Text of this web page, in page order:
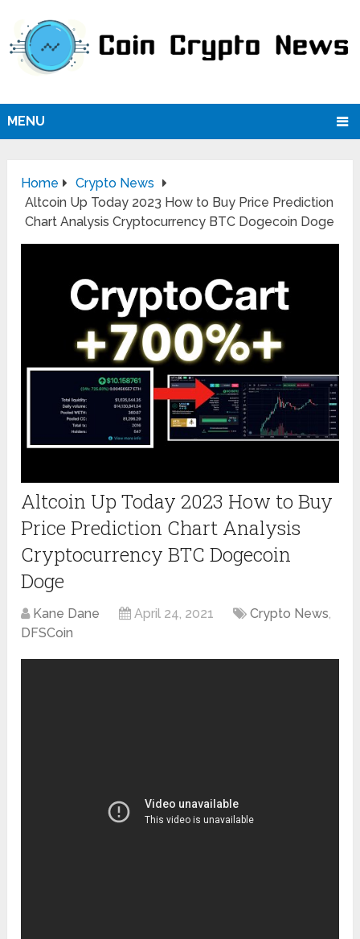
MENU
Home
Crypto News
Altcoin Up Today 2023 How to Buy Price Prediction
Chart Analysis Cryptocurrency BTC Dogecoin Doge
Altcoin Up Today 2023 How to Buy
Price Prediction Chart Analysis
Cryptocurrency BTC Dogecoin
Doge
Kane Dane April 24, 2021 Crypto News,
DFSCoin